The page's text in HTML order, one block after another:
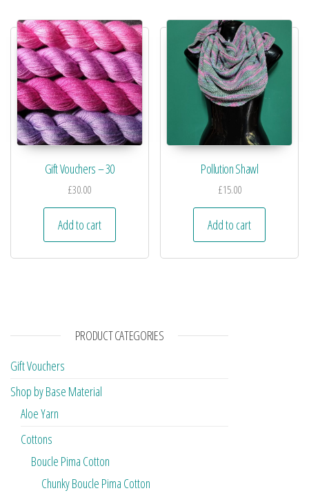
Gift Vouchers – 30
£30.00
Add to cart
Pollution Shawl
£15.00
Add to cart
PRODUCT CATEGORIES
Gift Vouchers
Shop by Base Material
Aloe Yarn
Cottons
Boucle Pima Cotton
Chunky Boucle Pima Cotton